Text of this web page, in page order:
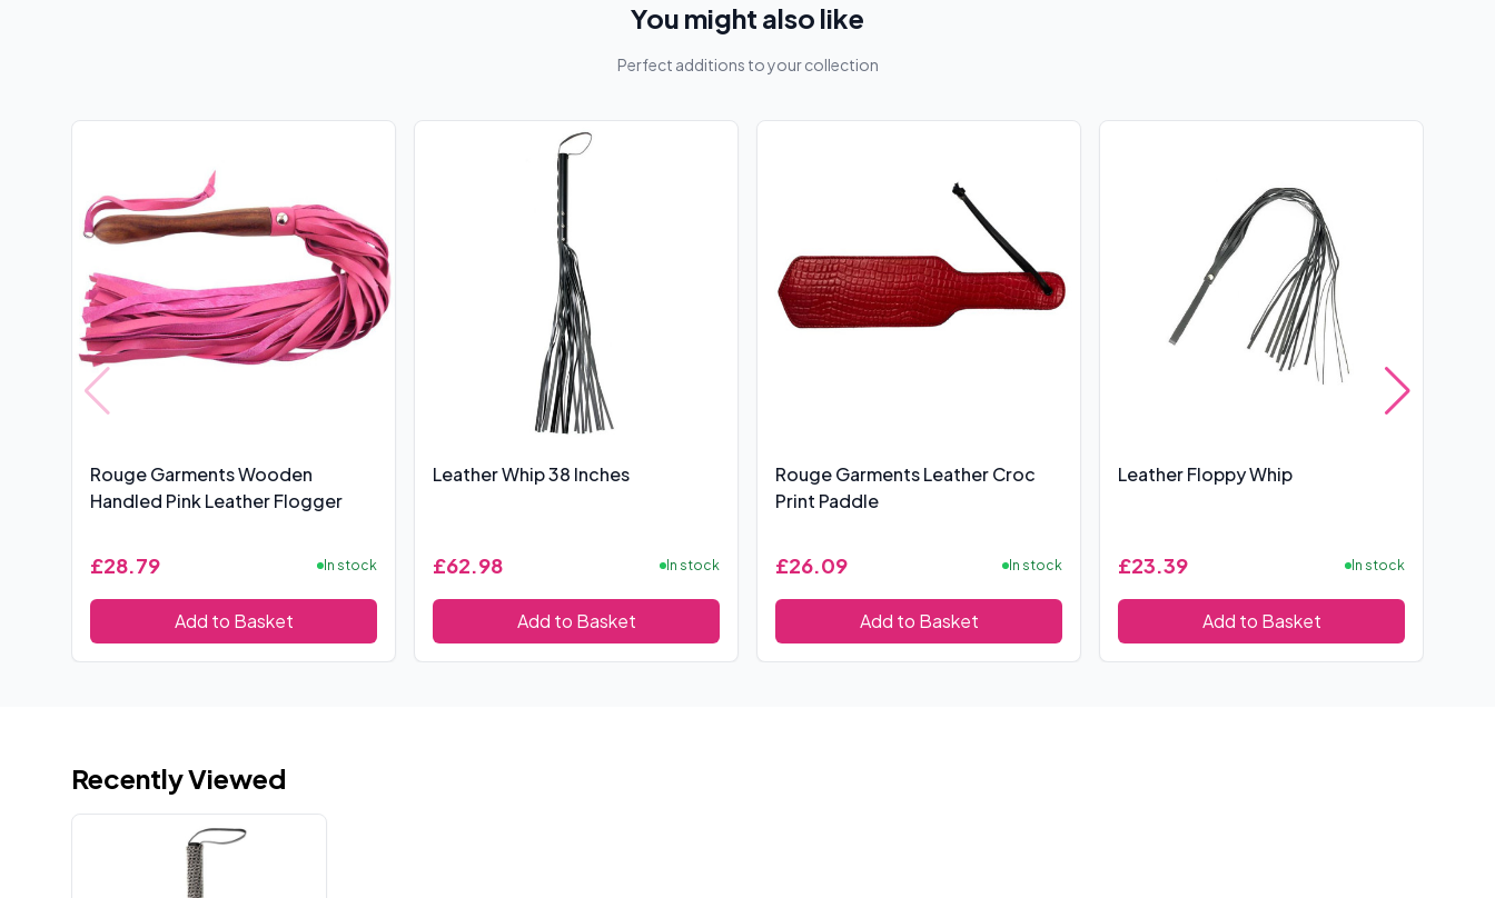
You might also like
Perfect additions to your collection
Rouge Garments Wooden
Handled Pink Leather Flogger
£28.79 In stock
Add to Basket
Leather Whip 38 Inches
£62.98 In stock
Add to Basket
Rouge Garments Leather Croc
Print Paddle
£26.09 In stock
Add to Basket
Leather Floppy Whip
£23.39 In stock
Add to Basket
Recently Viewed